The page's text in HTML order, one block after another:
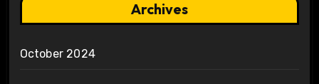
Archives
October 2024